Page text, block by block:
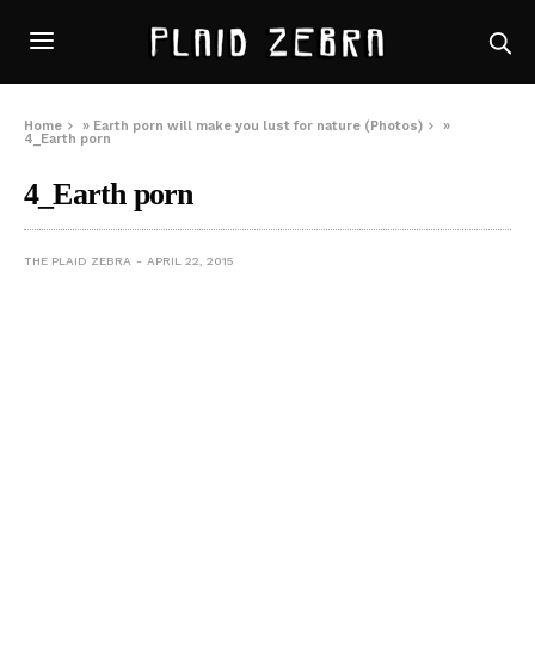
Home » Earth porn will make you lust for nature (Photos)
»
4_Earth porn
4_Earth porn
THE PLAID ZEBRA APRIL 22, 2015